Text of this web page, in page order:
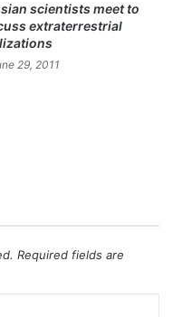
scientists meet to
extraterrestrial
29, 2011
Required fields are